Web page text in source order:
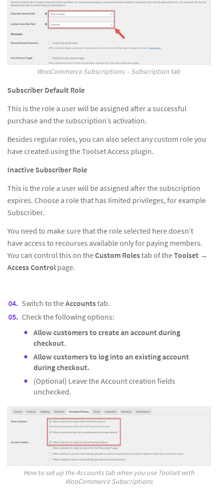
WooCommerce Subscriptions – Subscription tab
Subscriber Default Role
This is the role a user will be assigned after a successful
purchase and the subscription’s activation.
Besides regular roles, you can also select any custom role you
have created using the Toolset Access plugin.
Inactive Subscriber Role
This is the role a user will be assigned after the subscription
expires. Choose a role that has limited privileges, for example
Subscriber.
You need to make sure that the role selected here doesn’t
have access to recourses available only for paying members.
You can control this on theCustom Rolestab of theToolset →
Access Control page.
Switch to theAccountstab.
Check the following options:
Allow customers to create an account during
checkout.
Allow customers to log into an existing account
during checkout.
(Optional) Leave the Account creation fields
unchecked.
How to set up the Accounts tab when you use Toolset with
WooCommerce Subscriptions